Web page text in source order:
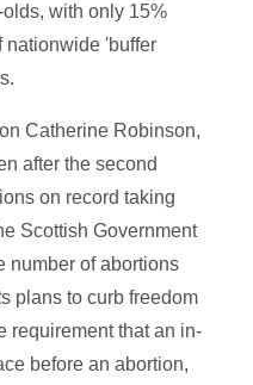
with only 15%
nationwide 'buffer
Catherine Robinson,
after the second
on record taking
Scottish Government
number of abortions
plans to curb freedom
requirement that an in-
before an abortion,